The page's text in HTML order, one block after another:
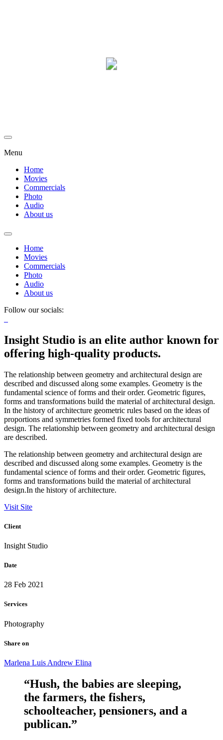
Menu
Home
Movies
Commercials
Photo
Audio
About us
Home
Movies
Commercials
Photo
Audio
About us
Follow our socials:
Insight Studio is an elite author known for
offering high-quality products.
The relationship between geometry and architectural design are
described and discussed along some examples. Geometry is the
fundamental science of forms and their order. Geometric figures,
forms and transformations build the material of architectural design.
In the history of architecture geometric rules based on the ideas of
proportions and symmetries formed fixed tools for architectural
design. The relationship between geometry and architectural design
are described.
The relationship between geometry and architectural design are
described and discussed along some examples. Geometry is the
fundamental science of forms and their order. Geometric figures,
forms and transformations build the material of architectural
design.In the history of architecture.
Visit Site
Client
Insight Studio
Date
28 Feb 2021
Services
Photography
Share on
Marlena Luis Andrew Elina
“Hush, the babies are sleeping,
the farmers, the fishers,
schoolteacher, pensioners, and a
publican.”